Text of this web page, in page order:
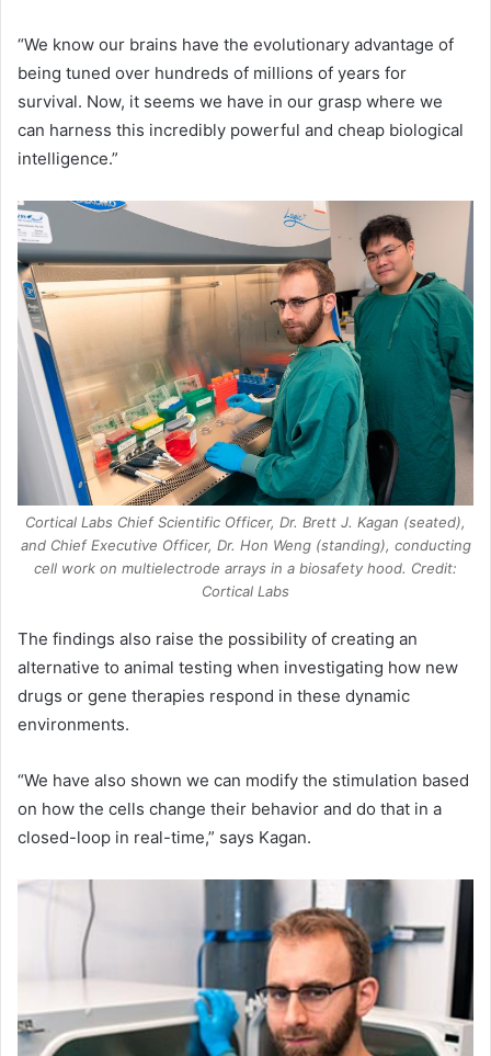
“We know our brains have the evolutionary advantage of
being tuned over hundreds of millions of years for
survival. Now, it seems we have in our grasp where we
can harness this incredibly powerful and cheap biological
intelligence.”
Cortical Labs Chief Scientific Officer, Dr. Brett J. Kagan (seated),
and Chief Executive Officer, Dr. Hon Weng (standing), conducting
cell work on multielectrode arrays in a biosafety hood. Credit:
Cortical Labs
The findings also raise the possibility of creating an
alternative to animal testing when investigating how new
drugs or gene therapies respond in these dynamic
environments.
“We have also shown we can modify the stimulation based
on how the cells change their behavior and do that in a
closed-loop in real-time,” says Kagan.